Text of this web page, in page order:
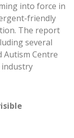
into force in
friendly
The report
several
Centre
industry